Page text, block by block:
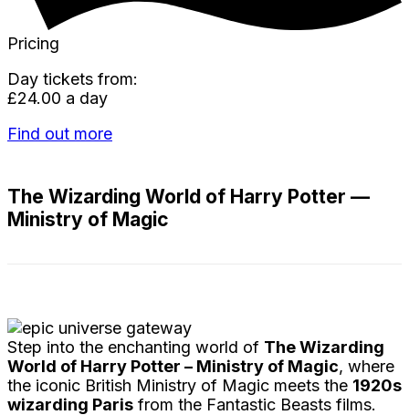
Pricing
Day tickets from:
£24.00 a day
Find out more
The Wizarding World of Harry Potter —
Ministry of Magic
Step into the enchanting world of The Wizarding
World of Harry Potter – Ministry of Magic, where
the iconic British Ministry of Magic meets the 1920s
wizarding Paris from the Fantastic Beasts films.